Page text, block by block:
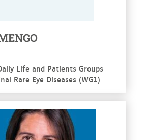
Life and Patients Groups
Rare Eye Diseases (WG1)